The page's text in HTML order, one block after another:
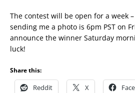
The contest will be open for a week
sending me a photo is 6pm PST on
announce the winner Saturday
luck!
Share this:
Reddit X